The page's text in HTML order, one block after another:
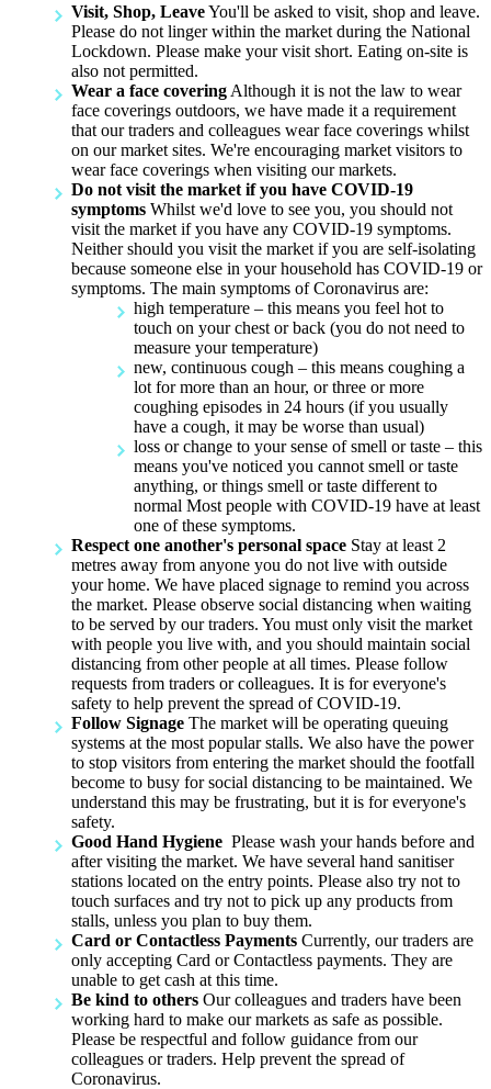
Visit, Shop, LeaveYou'll be asked to visit, shop and leave.
Please do not linger within the market during the National
Lockdown. Please make your visit short. Eating on-site is
also not permitted.
Wear a face covering Although it is not the law to wear
face coverings outdoors, we have made it a requirement
that our traders and colleagues wear face coverings whilst
on our market sites. We're encouraging market visitors to
wear face coverings when visiting our markets.
Do not visit the market if you have COVID-19
symptoms Whilst we'd love to see you, you should not
visit the market if you have any COVID-19 symptoms.
Neither should you visit the market if you are self-isolating
because someone else in your household has COVID-19 or
symptoms. The main symptoms of Coronavirus are:
high temperature – this means you feel hot to
touch on your chest or back (you do not need to
measure your temperature)
new, continuous cough – this means coughing a
lot for more than an hour, or three or more
coughing episodes in 24 hours (if you usually
have a cough, it may be worse than usual)
loss or change to your sense of smell or taste – this
means you've noticed you cannot smell or taste
anything, or things smell or taste different to
normal Most people with COVID-19 have at least
one of these symptoms.
Respect one another's personal space Stay at least 2
metres away from anyone you do not live with outside
your home. We have placed signage to remind you across
the market. Please observe social distancing when waiting
to be served by our traders. You must only visit the market
with people you live with, and you should maintain social
distancing from other people at all times. Please follow
requests from traders or colleagues. It is for everyone's
safety to help prevent the spread of COVID-19.
Follow Signage The market will be operating queuing
systems at the most popular stalls. We also have the power
to stop visitors from entering the market should the footfall
become to busy for social distancing to be maintained. We
understand this may be frustrating, but it is for everyone's
safety.
Good Hand Hygiene Please wash your hands before and
after visiting the market. We have several hand sanitiser
stations located on the entry points. Please also try not to
touch surfaces and try not to pick up any products from
stalls, unless you plan to buy them.
Card or Contactless Payments Currently, our traders are
only accepting Card or Contactless payments. They are
unable to get cash at this time.
Be kind to others Our colleagues and traders have been
working hard to make our markets as safe as possible.
Please be respectful and follow guidance from our
colleagues or traders. Help prevent the spread of
Coronavirus.